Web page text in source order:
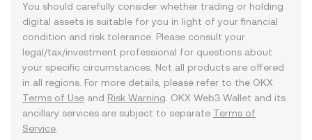
You should carefully consider whether trading or holding
digital assets is suitable for you in light of your financial
condition and risk tolerance. Please consult your
legal/tax/investment professional for questions about
your specific circumstances. Not all products are offered
in all regions. For more details, please refer to the OKX
Terms of Use and Risk Warning . OKX Web3 Wallet and its
ancillary services are subject to separate Terms of
Service